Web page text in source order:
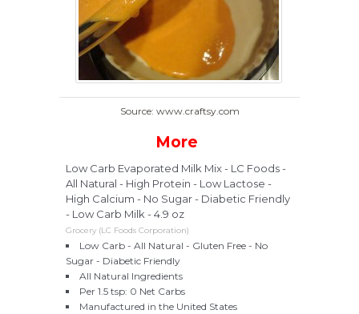
Source: www.craftsy.com
More
Low Carb Evaporated Milk Mix - LC Foods -
All Natural - High Protein - Low Lactose -
High Calcium - No Sugar - Diabetic Friendly
- Low Carb Milk - 4.9 oz
Grocery (LC Foods Corporation)
Low Carb - All Natural - Gluten Free - No
Sugar - Diabetic Friendly
All Natural Ingredients
Per 1.5 tsp: 0 Net Carbs
Manufactured in the United States